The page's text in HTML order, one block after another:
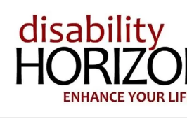
content